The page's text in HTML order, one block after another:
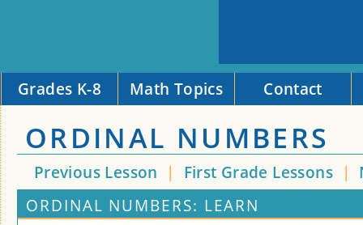
Grades K-8 Math Topics Contact
ORDINAL NUMBERS
Previous Lesson | First Grade Lessons |
ORDINAL NUMBERS: LEARN